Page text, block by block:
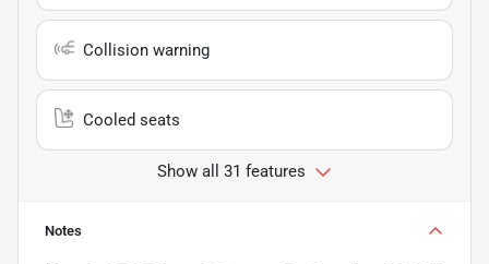
Collision warning
Cooled seats
Show all 31 features
Notes